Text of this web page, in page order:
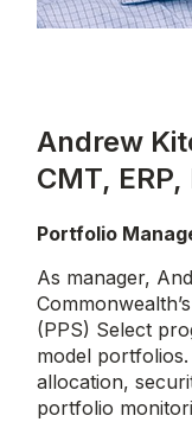
Andrew
CMT, ERP,
Portfolio
As manager,
(PPS) Select
model
allocation,
portfolio